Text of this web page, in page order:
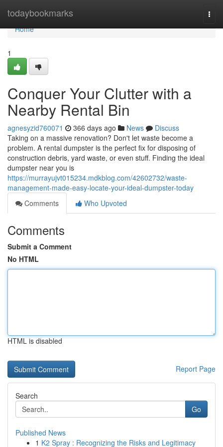
todaybookmarks
Home
Home
1
Conquer Your Clutter with a
Nearby Rental Bin
agnesyzid760071 366 days ago News
Discuss
Taking on a massive renovation? Don't let waste become a
problem. A rental dumpster is the perfect fix for disposing of
construction debris, yard waste, or even stuff. Finding the ideal
dumpster near you is
https://murrayujvt015234.mdkblog.com/42602732/waste-
management-made-easy-locate-your-ideal-dumpster-today
Comments
Who Upvoted
Comments
Submit a Comment
No HTML
HTML is disabled
Report Page
Search
Go
Published News
1 K2 Spray : Recognizing the Risks and Legitimacy